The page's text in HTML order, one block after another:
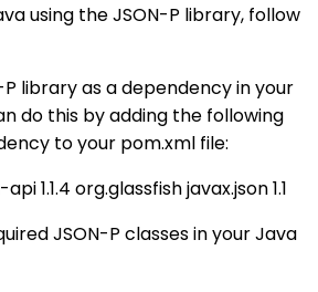
using the JSON-P library, follow
library as a dependency in your
do this by adding the following
to your pom.xml file:
api1.1.4 org.glassfishjavax.json1.1
JSON-P classes in your Java